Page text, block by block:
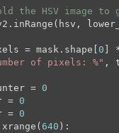
the HSV image
= mask.shape[
0 ]
of pixels: %" ,
=
0
=
0
=
0
xrange( 640 ):